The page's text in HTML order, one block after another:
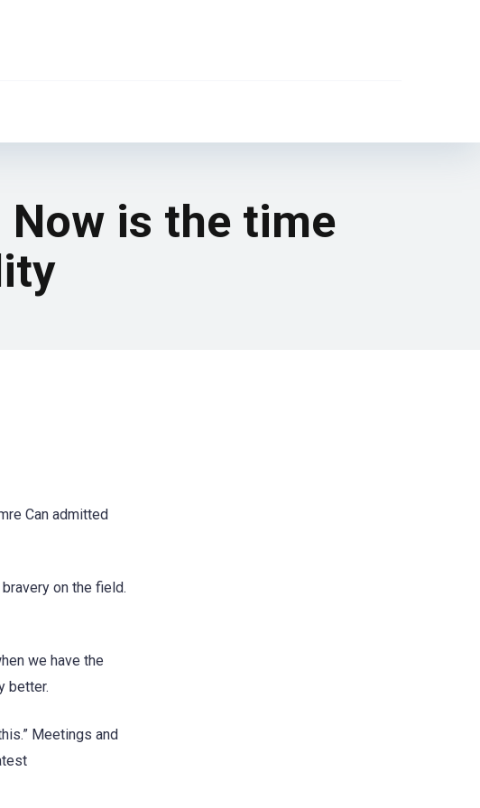
Now is the time
Can admitted
on the field.
we have the
better.
Meetings and